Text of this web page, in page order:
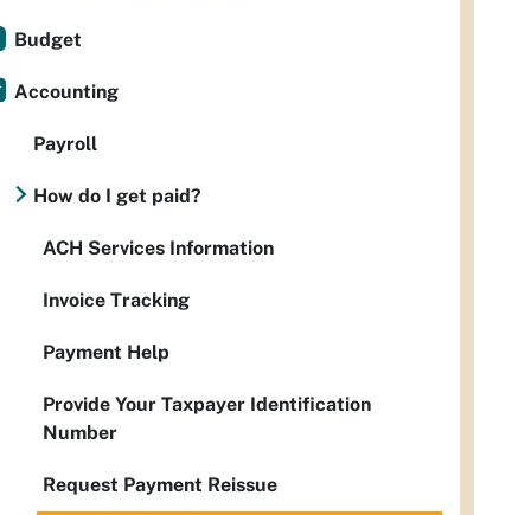
Budget
Accounting
Payroll
How do I get paid?
ACH Services Information
Invoice Tracking
Payment Help
Provide Your Taxpayer Identification
Number
Request Payment Reissue